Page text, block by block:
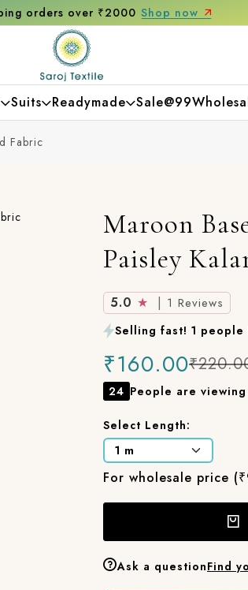
Shop now Get 10%
Suits Readymade Sale@99
Fabric
Maroon
Paisley
5.0 ★ | 1 Reviews
Selling fast! 1
₹160.00
24 People are
Select Length:
For wholesale price
Ask a questionFind